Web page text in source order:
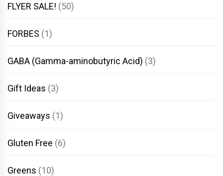
FLYER SALE! (50)
FORBES (1)
GABA (Gamma-aminobutyric Acid) (3)
Gift Ideas (3)
Giveaways (1)
Gluten Free (6)
Greens (10)